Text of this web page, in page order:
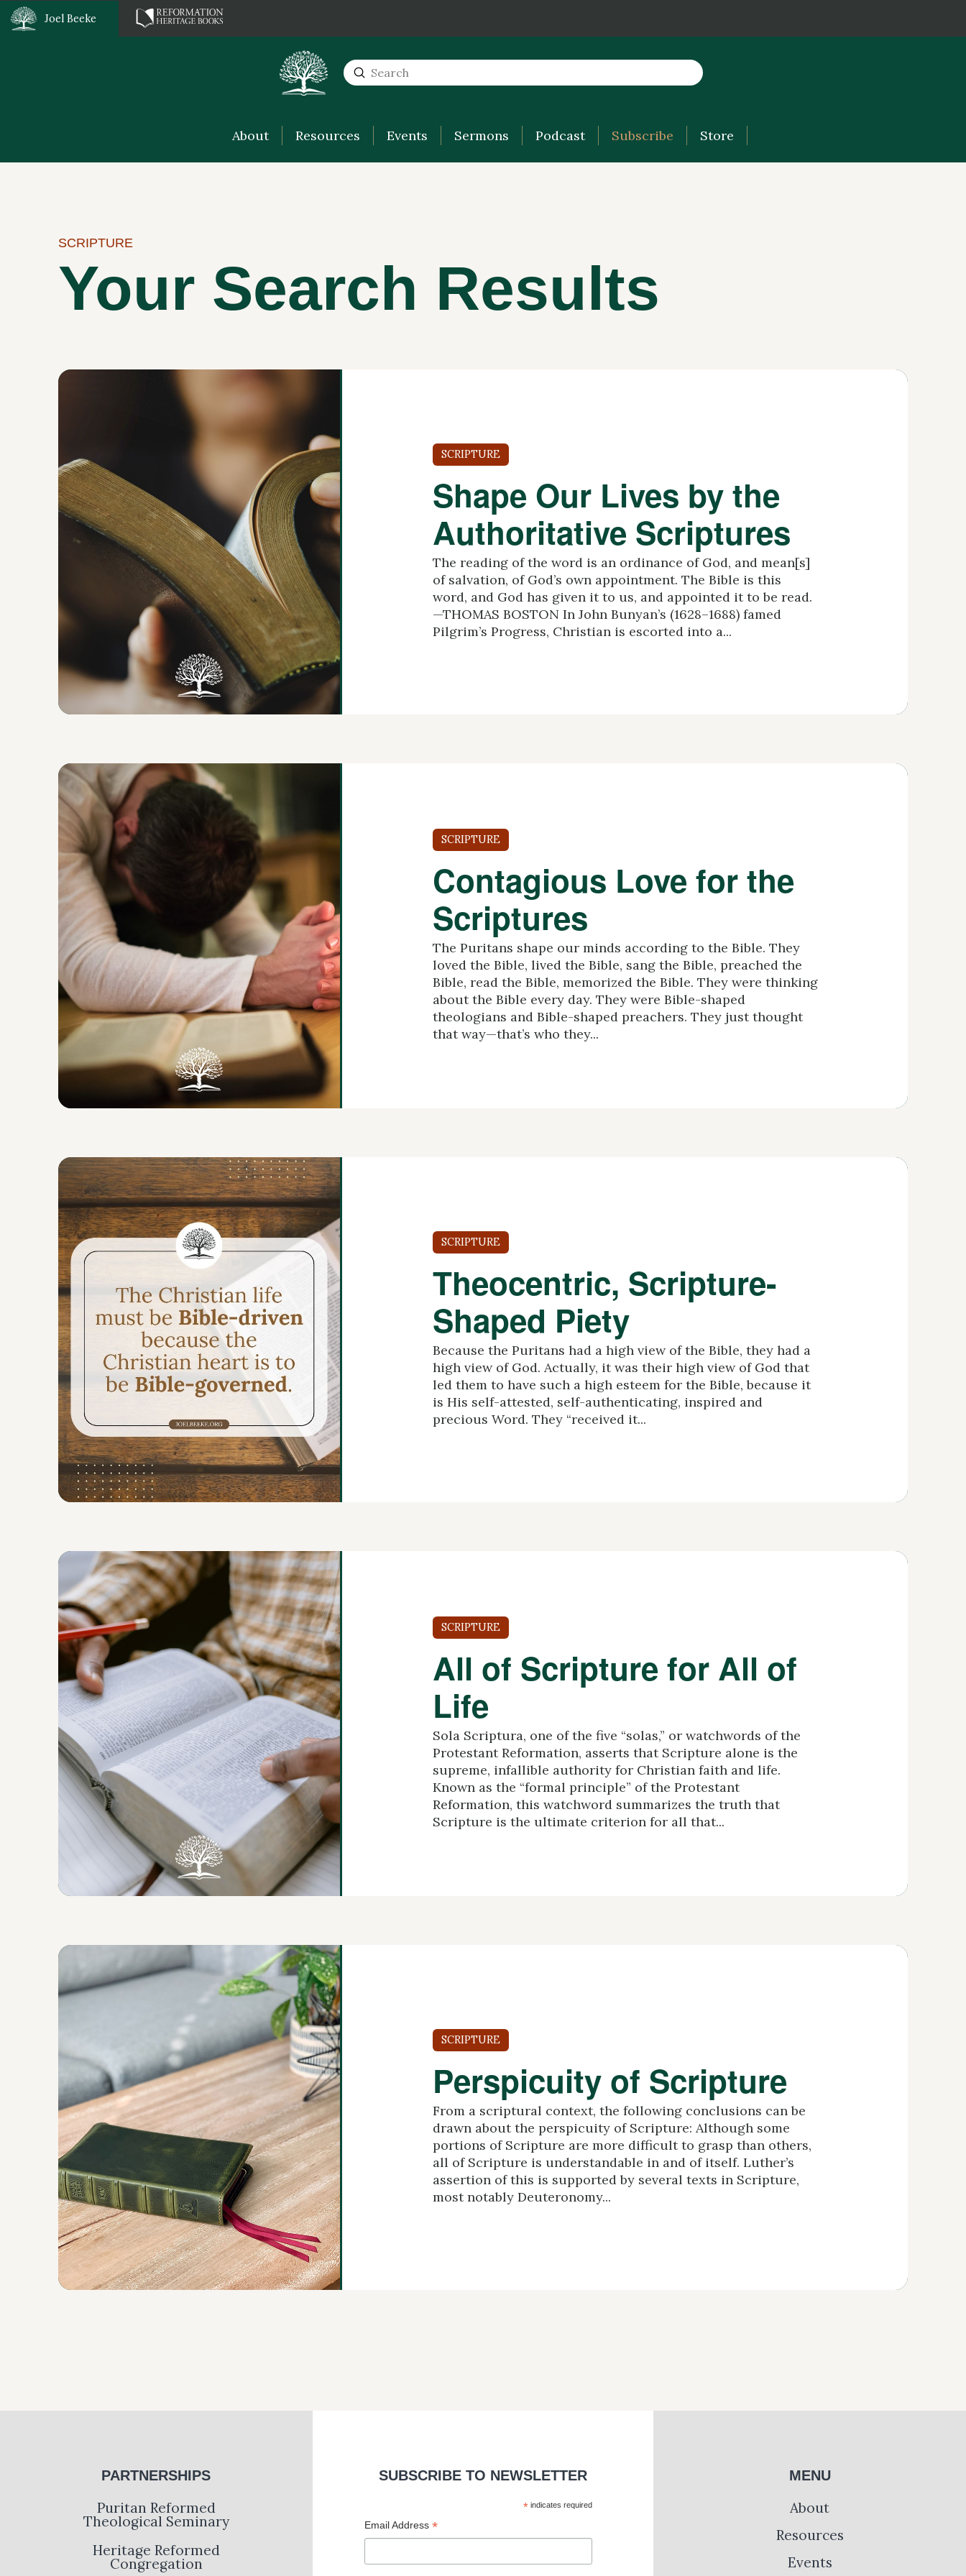
Joel Beeke
Search
Submit
About Resources Events Sermons Podcast Subscribe Store
SCRIPTURE
Your Search Results
SCRIPTURE
Shape Our Lives by the
Authoritative Scriptures
The reading of the word is an ordinance of God, and mean[s]
of salvation, of God’s own appointment. The Bible is this
word, and God has given it to us, and appointed it to be read.
—THOMAS BOSTON In John Bunyan’s (1628–1688) famed
Pilgrim’s Progress, Christian is escorted into a...
SCRIPTURE
Contagious Love for the
Scriptures
The Puritans shape our minds according to the Bible. They
loved the Bible, lived the Bible, sang the Bible, preached the
Bible, read the Bible, memorized the Bible. They were thinking
about the Bible every day. They were Bible-shaped
theologians and Bible-shaped preachers. They just thought
that way—that’s who they...
SCRIPTURE
Theocentric, Scripture-
Shaped Piety
Because the Puritans had a high view of the Bible, they had a
high view of God. Actually, it was their high view of God that
led them to have such a high esteem for the Bible, because it
is His self-attested, self-authenticating, inspired and
precious Word. They “received it...
SCRIPTURE
All of Scripture for All of
Life
Sola Scriptura, one of the five “solas,” or watchwords of the
Protestant Reformation, asserts that Scripture alone is the
supreme, infallible authority for Christian faith and life.
Known as the “formal principle” of the Protestant
Reformation, this watchword summarizes the truth that
Scripture is the ultimate criterion for all that...
SCRIPTURE
Perspicuity of Scripture
From a scriptural context, the following conclusions can be
drawn about the perspicuity of Scripture: Although some
portions of Scripture are more difficult to grasp than others,
all of Scripture is understandable in and of itself. Luther’s
assertion of this is supported by several texts in Scripture,
most notably Deuteronomy...
PARTNERSHIPS
Puritan Reformed
Theological Seminary
Heritage Reformed
Congregation
SUBSCRIBE TO NEWSLETTER
* indicates required
Email Address *
MENU
About
Resources
Events